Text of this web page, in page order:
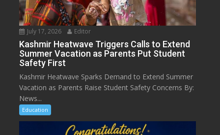
July 17, 2026 Editor
Kashmir Heatwave Triggers Calls to Extend
Summer Vacation as Parents Put Student
Safety First
Kashmir Heatwave Sparks Demand to Extend Summer
Vacation as Parents Raise Student Safety Concerns By:
News...
Education